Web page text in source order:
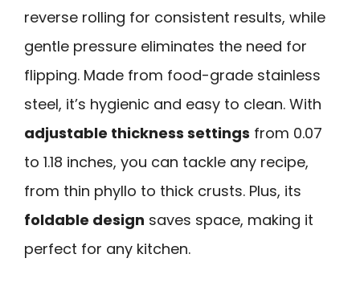
reverse rolling for consistent results, while
gentle pressure eliminates the need for
flipping. Made from food-grade stainless
steel, it’s hygienic and easy to clean. With
adjustable thickness settings from 0.07
to 1.18 inches, you can tackle any recipe,
from thin phyllo to thick crusts. Plus, its
foldable design saves space, making it
perfect for any kitchen.